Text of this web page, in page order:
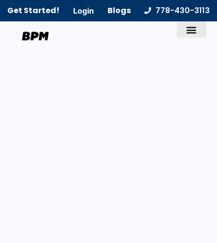
Get Started! Login Blogs 778-430-3113